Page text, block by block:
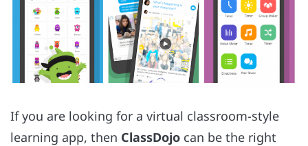
If you are looking for a virtual classroom-style
learning app, then ClassDojo can be the right